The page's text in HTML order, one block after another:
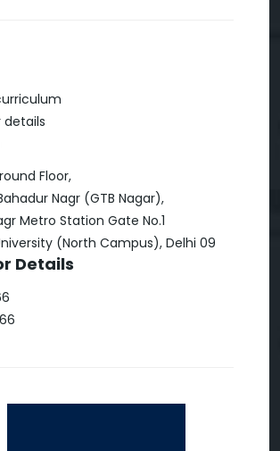
Floor,
Nagr (GTB Nagar),
Metro Station Gate No.1
(North Campus), Delhi 09
Details